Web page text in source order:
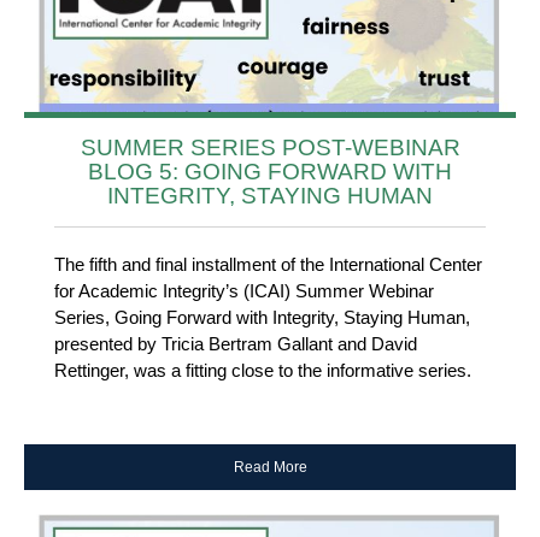
SUMMER SERIES POST-WEBINAR
BLOG 5: GOING FORWARD WITH
INTEGRITY, STAYING HUMAN
The fifth and final installment of the International Center
for Academic Integrity’s (ICAI) Summer Webinar
Series, Going Forward with Integrity, Staying Human,
presented by Tricia Bertram Gallant and David
Rettinger, was a fitting close to the informative series.
Read More